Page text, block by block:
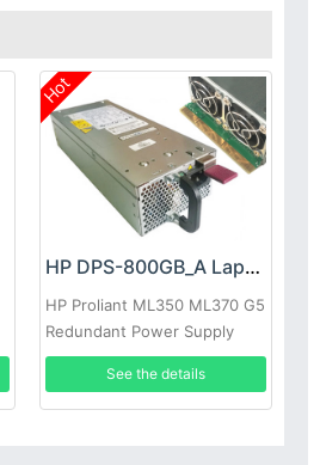
Hot
HP DPS-800GB_A Laptop adapter
HP Proliant ML350 ML370 G5
Redundant Power Supply
See the details